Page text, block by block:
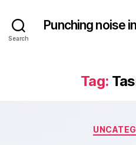
Search
Punching noise
Tag: